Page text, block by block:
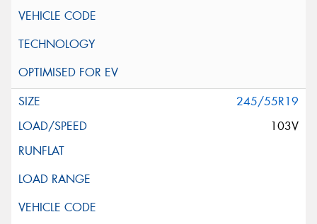
245/55R19
103V